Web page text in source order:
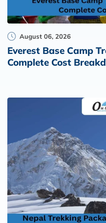
August 06, 2026
Everest Base Camp
Complete Cost